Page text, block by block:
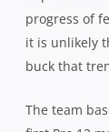
progress of
it is unlikely
buck that
The team